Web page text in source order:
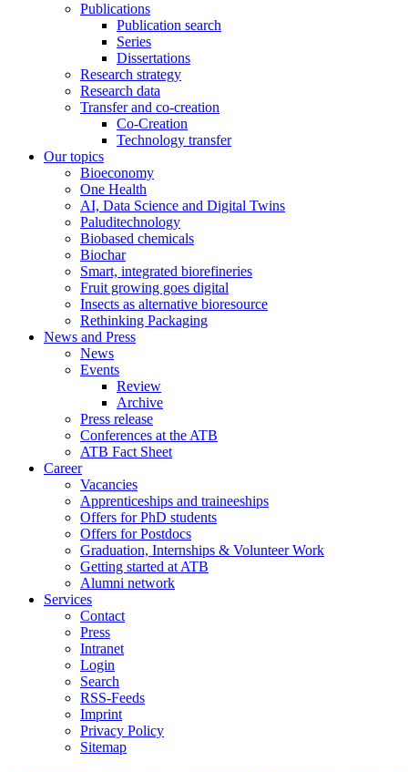
Publications
Publication search
Series
Dissertations
Research strategy
Research data
Transfer and co-creation
Co-Creation
Technology transfer
Our topics
Bioeconomy
One Health
AI, Data Science and Digital Twins
Paluditechnology
Biobased chemicals
Biochar
Smart, integrated biorefineries
Fruit growing goes digital
Insects as alternative bioresource
Rethinking Packaging
News and Press
News
Events
Review
Archive
Press release
Conferences at the ATB
ATB Fact Sheet
Career
Vacancies
Apprenticeships and traineeships
Offers for PhD students
Offers for Postdocs
Graduation, Internships & Volunteer Work
Getting started at ATB
Alumni network
Services
Contact
Press
Intranet
Login
Search
RSS-Feeds
Imprint
Privacy Policy
Sitemap